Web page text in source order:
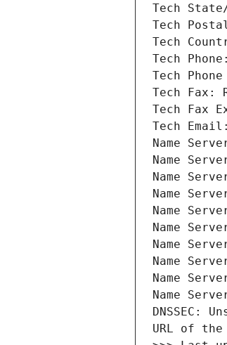
Tech State/
Tech Postal
Tech
Tech Phone:
Tech
Tech Fax:
Tech Fax
Tech
Name
Name
Name
Name
Name
Name
Name
Name
Name
Name
DNSSEC:
URL of